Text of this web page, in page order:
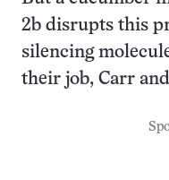
2b disrupts this
silencing
their job, Carr